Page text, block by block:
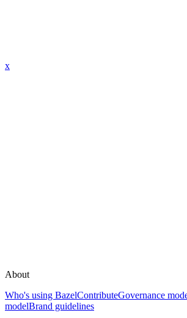
x
About
Who's using BazelContributeGovernance
modelBrand guidelines